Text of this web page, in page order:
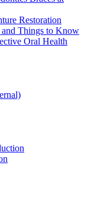
Restoration
Things to Know
Oral Health